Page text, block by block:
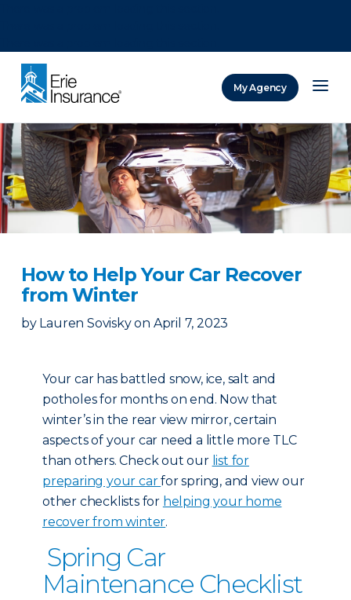
My Agency
How to Help Your Car Recover
from Winter
by Lauren Sovisky on April 7, 2023
Your car has battled snow, ice, salt and
potholes for months on end. Now that
winter’s in the rear view mirror, certain
aspects of your car need a little more TLC
than others. Check out our list for
preparing your carfor spring, and view our
other checklists for helping your home
recover from winter.
Spring Car
Maintenance Checklist